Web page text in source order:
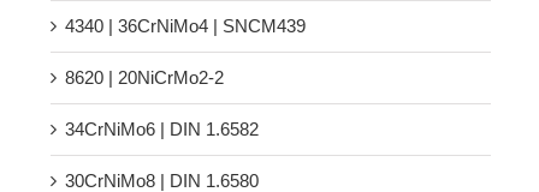
4340 | 36CrNiMo4 | SNCM439
8620 | 20NiCrMo2-2
34CrNiMo6 | DIN 1.6582
30CrNiMo8 | DIN 1.6580